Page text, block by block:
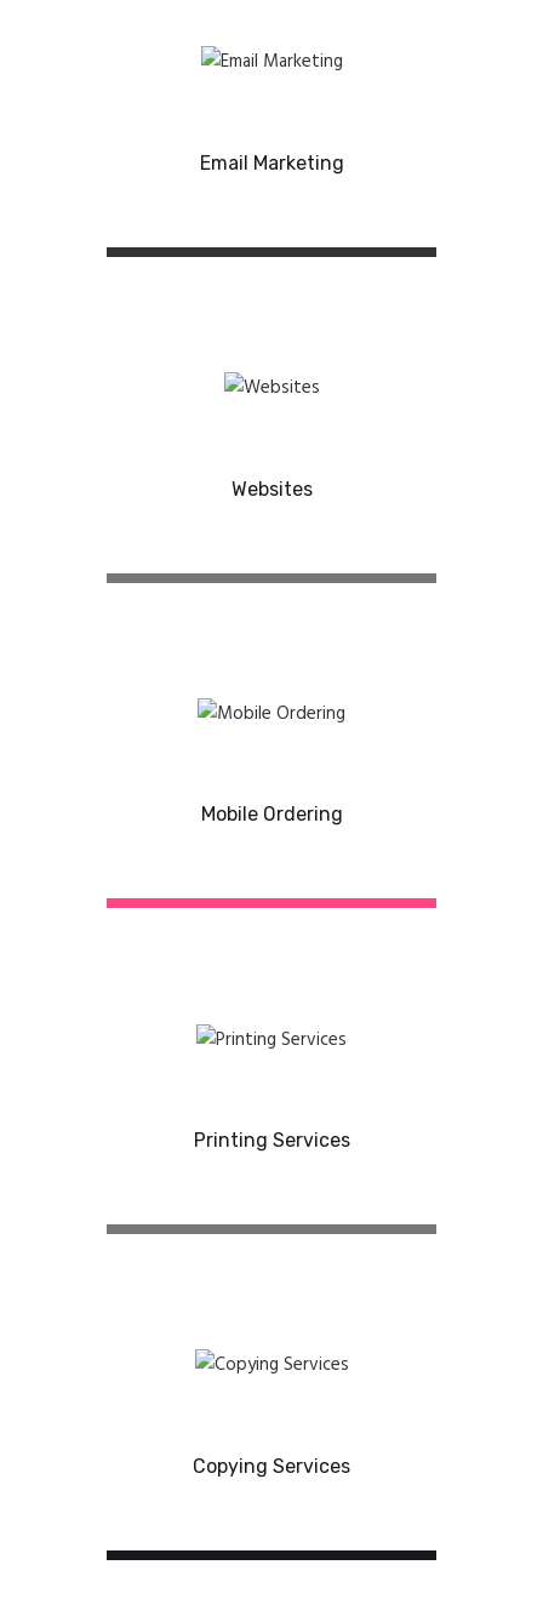
Email Marketing
Websites
Mobile Ordering
Printing Services
Copying Services